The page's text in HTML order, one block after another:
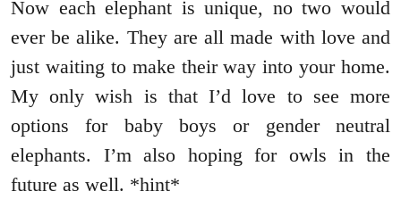
Now each elephant is unique, no two would
ever be alike. They are all made with love and
just waiting to make their way into your home.
My only wish is that I’d love to see more
options for baby boys or gender neutral
elephants. I’m also hoping for owls in the
future as well. *hint*